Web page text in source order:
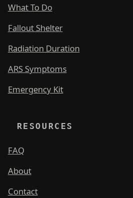
What To Do
Fallout Shelter
Radiation Duration
ARS Symptoms
Emergency Kit
RESOURCES
FAQ
About
Contact